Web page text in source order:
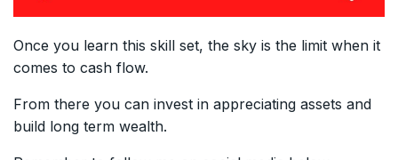
Once you learn this skill set, the sky is the limit when it
comes to cash flow.
From there you can invest in appreciating assets and
build long term wealth.